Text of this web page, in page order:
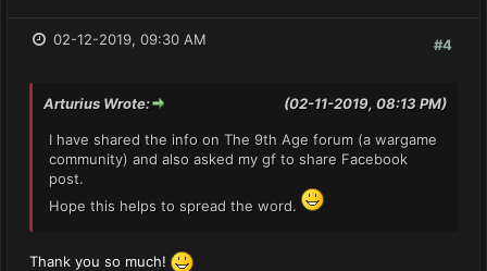
#4
02-12-2019, 09:30 AM
(02-11-2019, 08:13 PM)
Arturius Wrote:
I have shared the info on The 9th Age forum (a wargame
community) and also asked my gf to share Facebook
post.
Hope this helps to spread the word.
Thank you so much!